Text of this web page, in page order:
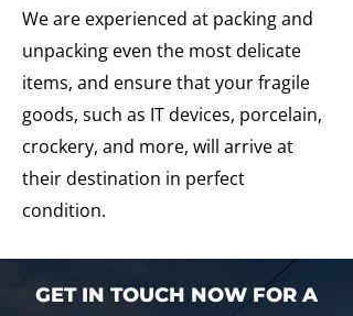
We are experienced at packing and
unpacking even the most delicate
items, and ensure that your fragile
goods, such as IT devices, porcelain,
crockery, and more, will arrive at
their destination in perfect
condition.
GET IN TOUCH NOW FOR A